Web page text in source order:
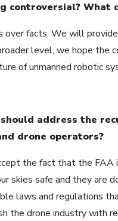
controversial? What
over facts. We will
level, we hope the
of unmanned robotic
address the
drone operators?
the fact that the FAA
skies safe and they are
laws and regulations
the drone industry with